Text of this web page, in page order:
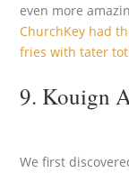
even more
ChurchKey had
fries with tater
9. Kouign
We first